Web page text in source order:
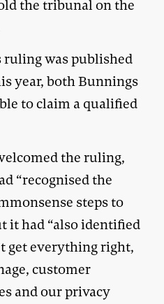
the tribunal on the
ruling was published
year, both Bunnings
to claim a qualified
the ruling,
“recognised the
steps to
it had “also identified
get everything right,
customer
and our privacy